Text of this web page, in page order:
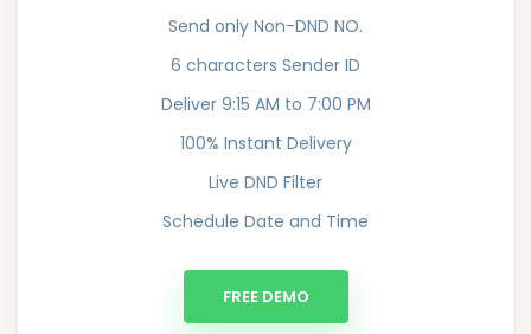
Send only Non-DND NO.
6 characters Sender ID
Deliver 9:15 AM to 7:00 PM
100% Instant Delivery
Live DND Filter
Schedule Date and Time
FREE DEMO